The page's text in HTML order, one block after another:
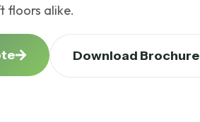
floors alike.
Download Brochure